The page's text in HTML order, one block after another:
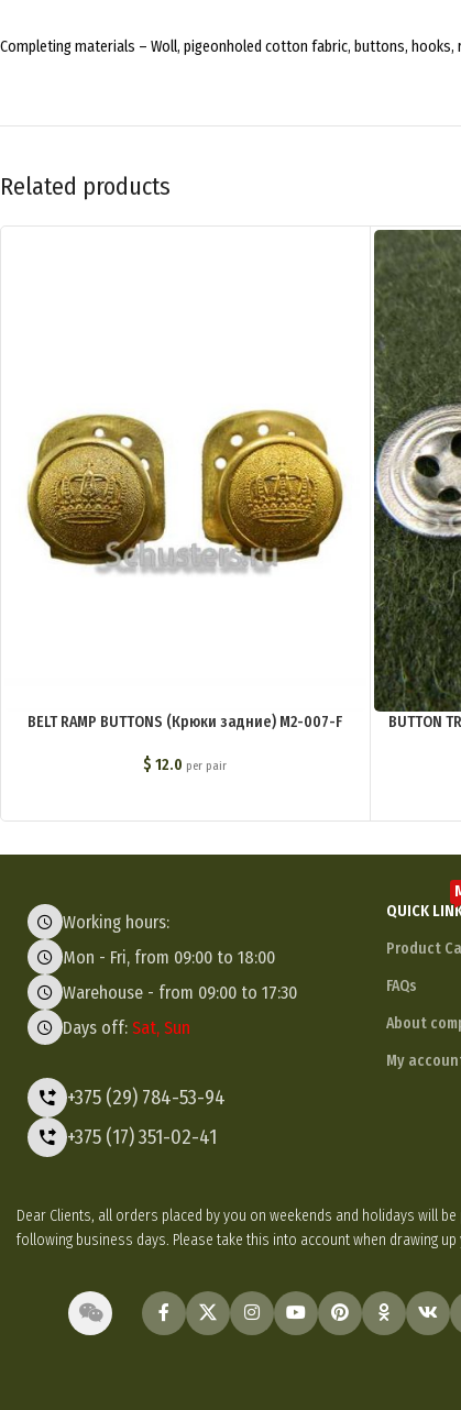
Completing materials – Woll, pigeonholed cotton fabric, buttons, hooks,
Related products
BELT RAMP BUTTONS (Крюки задние) M2-007-F
$ 12.0 per pair
BUTTON
Working hours:
Mon - Fri, from 09:00 to 18:00
Warehouse - from 09:00 to 17:30
Days off: Sat, Sun
+375 (29) 784-53-94
+375 (17) 351-02-41
QUICK
Product
FAQs
About
My
Dear Clients, all orders placed by you on weekends and holidays will
following business days. Please take this into account when drawing